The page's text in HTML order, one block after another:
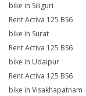
bike in Siliguri
Rent Activa 125 BS6
bike in Surat
Rent Activa 125 BS6
bike in Udaipur
Rent Activa 125 BS6
bike in Visakhapatnam